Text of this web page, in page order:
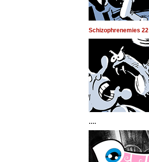
Schizophrenemies 22
….